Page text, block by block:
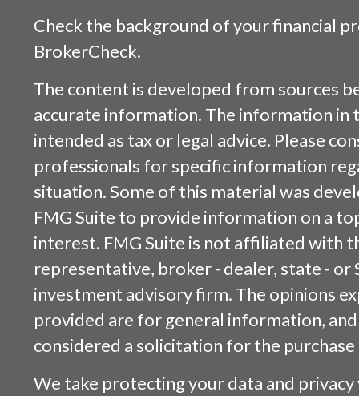
Check the background of your financial
BrokerCheck.
The content is developed from sources
accurate information. The information in
intended as tax or legal advice. Please
professionals for specific information
situation. Some of this material was
FMG Suite to provide information on a
interest. FMG Suite is not affiliated with
representative, broker - dealer, state - or
investment advisory firm. The opinions
provided are for general information,
considered a solicitation for the
We take protecting your data and